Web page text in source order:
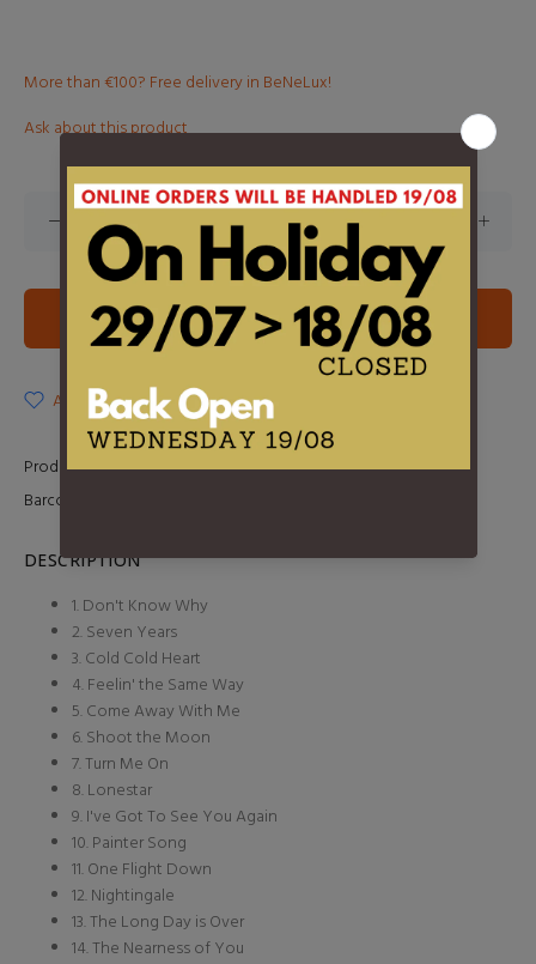
More than €100? Free delivery in BeNeLux!
Ask about this product
ADD TO CART
ADD TO WISHLIST
Product Type: LP
Barcode:
DESCRIPTION
1. Don't Know Why
2. Seven Years
3. Cold Cold Heart
4. Feelin' the Same Way
5. Come Away With Me
6. Shoot the Moon
7. Turn Me On
8. Lonestar
9. I've Got To See You Again
10. Painter Song
11. One Flight Down
12. Nightingale
13. The Long Day is Over
14. The Nearness of You